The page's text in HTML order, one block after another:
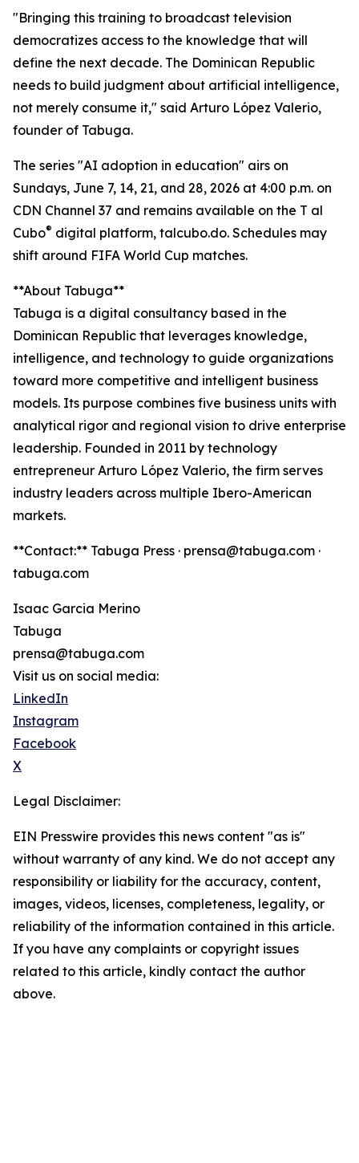
"Bringing this training to broadcast television
democratizes access to the knowledge that will
define the next decade. The Dominican Republic
needs to build judgment about artificial intelligence,
not merely consume it," said Arturo López Valerio,
founder of Tabuga.
The series "AI adoption in education" airs on
Sundays, June 7, 14, 21, and 28, 2026 at 4:00 p.m. on
CDN Channel 37 and remains available on the T al
Cubo® digital platform, talcubo.do. Schedules may
shift around FIFA World Cup matches.
**About Tabuga**
Tabuga is a digital consultancy based in the
Dominican Republic that leverages knowledge,
intelligence, and technology to guide organizations
toward more competitive and intelligent business
models. Its purpose combines five business units with
analytical rigor and regional vision to drive enterprise
leadership. Founded in 2011 by technology
entrepreneur Arturo López Valerio, the firm serves
industry leaders across multiple Ibero-American
markets.
**Contact:** Tabuga Press · prensa@tabuga.com ·
tabuga.com
Isaac Garcia Merino
Tabuga
prensa@tabuga.com
Visit us on social media:
LinkedIn
Instagram
Facebook
X
Legal Disclaimer:
EIN Presswire provides this news content "as is"
without warranty of any kind. We do not accept any
responsibility or liability for the accuracy, content,
images, videos, licenses, completeness, legality, or
reliability of the information contained in this article.
If you have any complaints or copyright issues
related to this article, kindly contact the author
above.